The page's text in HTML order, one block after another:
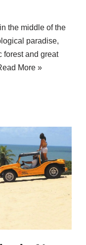
the middle of the
paradise,
forest and great
More »